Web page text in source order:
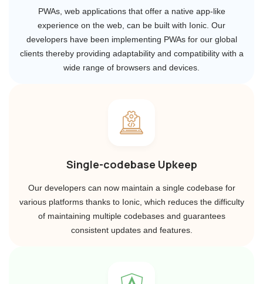
PWAs, web applications that offer a native app-like
experience on the web, can be built with Ionic. Our
developers have been implementing PWAs for our global
clients thereby providing adaptability and compatibility with a
wide range of browsers and devices.
Single-codebase Upkeep
Our developers can now maintain a single codebase for
various platforms thanks to Ionic, which reduces the difficulty
of maintaining multiple codebases and guarantees
consistent updates and features.